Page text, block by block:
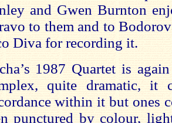
and Gwen Burnton
to them and to
Diva for recording it.
1987 Quartet is
quite dramatic, it
within it but ones
punctured by colour,